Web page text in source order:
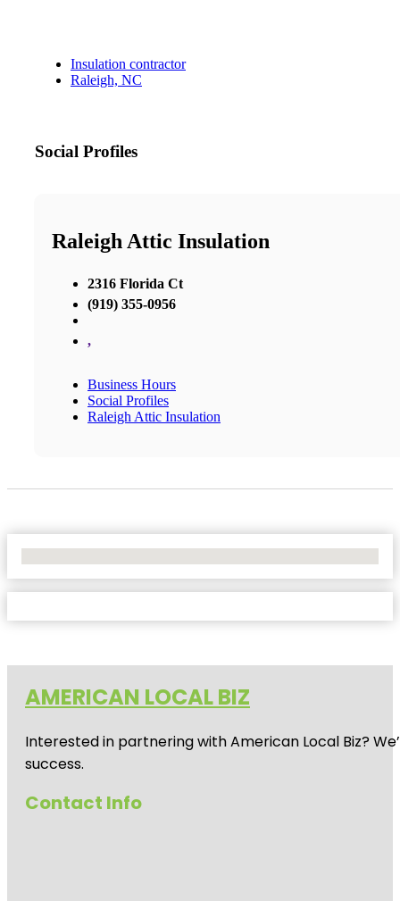
Insulation contractor
Raleigh, NC
Social Profiles
Raleigh Attic Insulation
2316 Florida Ct
(919) 355-0956
,
Business Hours
Social Profiles
Raleigh Attic Insulation
AMERICAN LOCAL BIZ
Interested in partnering with American Local Biz?
success.
Contact Info